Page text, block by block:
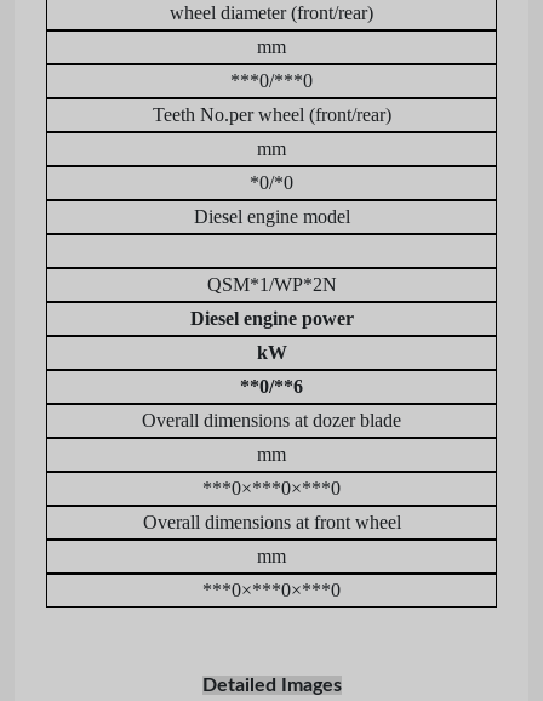
wheel diameter (front/rear)
mm
***0/***0
Teeth No.per wheel (front/rear)
mm
*0/*0
Diesel engine model
QSM*1/WP*2N
Diesel engine power
kW
**0/**6
Overall dimensions at dozer blade
mm
***0×***0×***0
Overall dimensions at front wheel
mm
***0×***0×***0
Detailed Images